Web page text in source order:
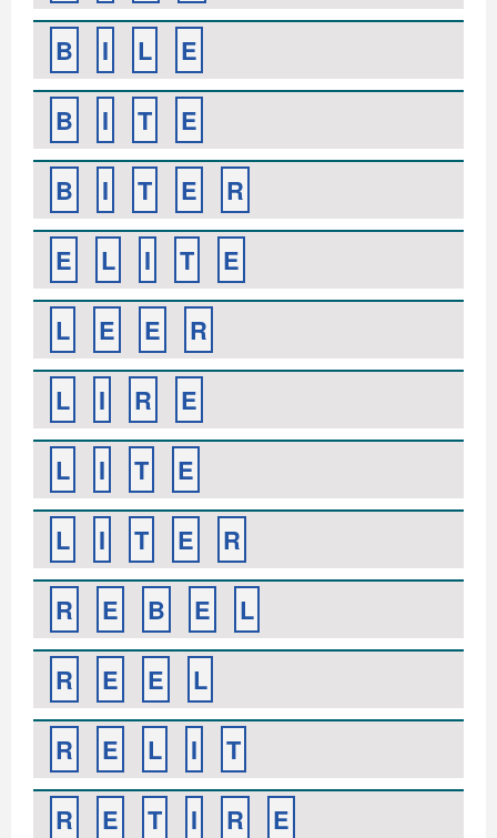
B
I L
E
B
I T
E
B
I T E
R
E
L I T
E
L
E E
R
L
I R
E
L
I T
E
L
I T E
R
R
E B E
L
R
E E
L
R
E L I
T
R
E T I R
E